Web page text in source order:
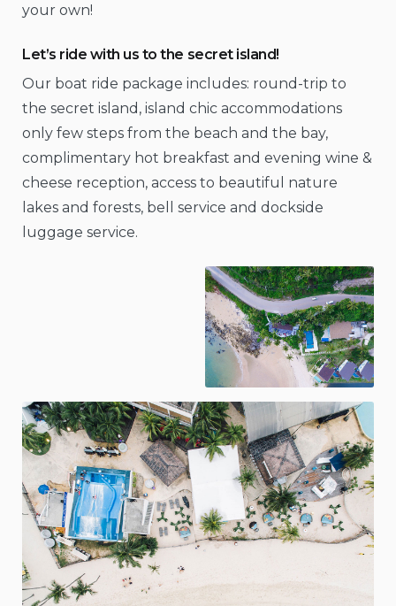
your own!
Let’s ride with us to the secret island!
Our boat ride package includes: round-trip to
the secret island, island chic accommodations
only few steps from the beach and the bay,
complimentary hot breakfast and evening wine &
cheese reception, access to beautiful nature
lakes and forests, bell service and dockside
luggage service.